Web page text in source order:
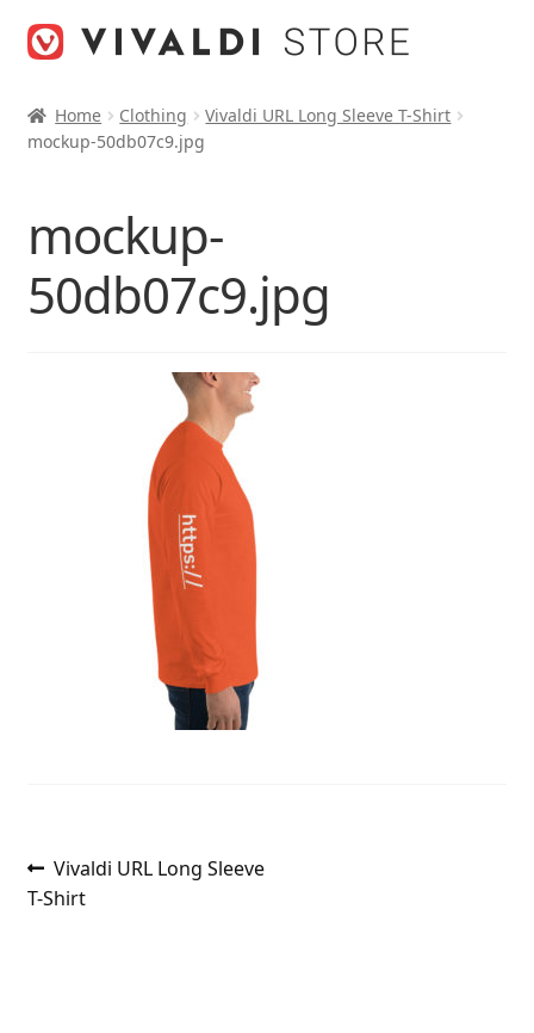
Home Clothing
Vivaldi URL Long Sleeve T-Shirt
mockup-50db07c9.jpg
mockup-
50db07c9.jpg
Post
navigation
Previous
post:
Vivaldi URL Long Sleeve
T-Shirt